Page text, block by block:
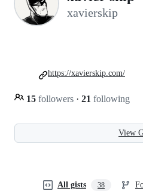
xavierskip
15 followers · 21 following
https://xavierskip.com/
View
All gists 38